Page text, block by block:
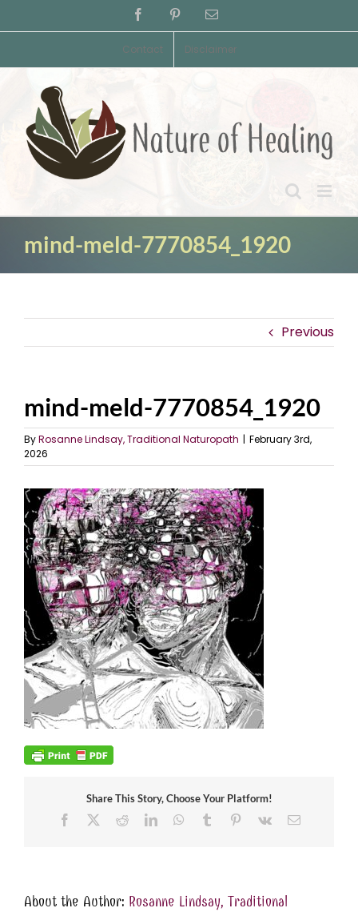
to
FacebookPinterestEmail
Contact Disclaimer
mind-meld-7770854_1920
Previous
mind-meld-7770854_1920
ByRosanne Lindsay, Traditional Naturopath | February 3rd,
2026
Share This Story, Choose Your Platform!
Facebook
RedditLinkedInWhatsApp
Tumblr Pinterest
Vk Email
About the Author: Rosanne Lindsay, Traditional